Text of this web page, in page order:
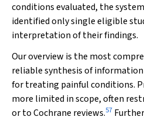
conditions evaluated, the
identified only single eligible
interpretation of their findings.
Our overview is the most
reliable synthesis of
for treating painful conditions.
more limited in scope, often
or to Cochrane reviews.57